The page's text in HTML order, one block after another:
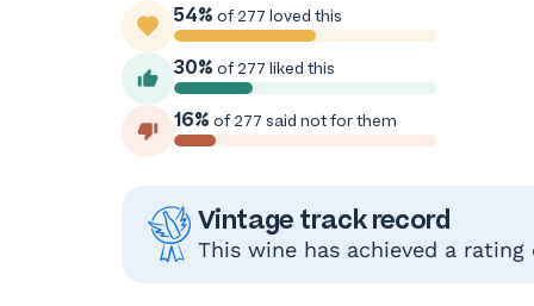
54% of 277 loved this
30% of 277 liked this
16% of 277 said not for them
Vintage track record
This wine has achieved a rating